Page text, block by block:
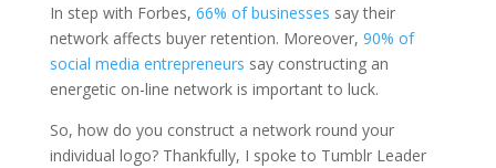
In step with Forbes, 66% of businesses say their
network affects buyer retention. Moreover, 90% of
social media entrepreneurs say constructing an
energetic on-line network is important to luck.
So, how do you construct a network round your
individual logo? Thankfully, I spoke to Tumblr Leader